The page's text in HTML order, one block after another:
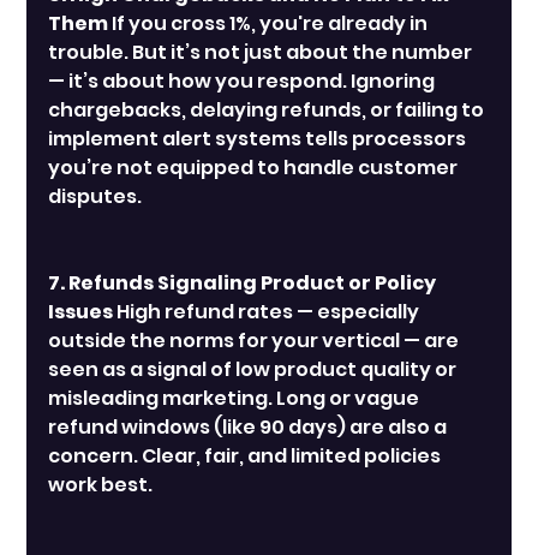
Them If you cross 1%, you're already in
trouble. But it’s not just about the number
— it’s about how you respond. Ignoring
chargebacks, delaying refunds, or failing to
implement alert systems tells processors
you’re not equipped to handle customer
disputes.
7. Refunds Signaling Product or Policy
Issues High refund rates — especially
outside the norms for your vertical — are
seen as a signal of low product quality or
misleading marketing. Long or vague
refund windows (like 90 days) are also a
concern. Clear, fair, and limited policies
work best.